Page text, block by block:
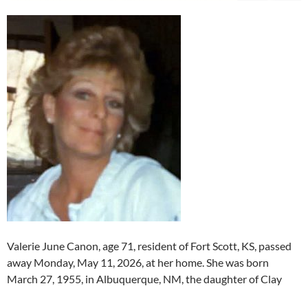
Valerie June Canon, age 71, resident of Fort Scott, KS, passed
away Monday, May 11, 2026, at her home. She was born
March 27, 1955, in Albuquerque, NM, the daughter of Clay